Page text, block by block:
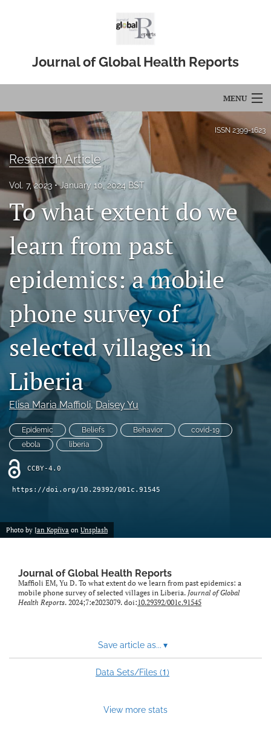
Journal of Global Health Reports
MENU
Articles
For Authors
Editorial Board
About
Issues
Blog
Mission Statement
search
RSS
feed
a
modal
with
a
link
to
feed)
ISSN 2399-1623
Research Article
Vol. 7, 2023 January 10, 2024 BST
To what extent do we
learn from past
epidemics: a mobile
phone survey of
selected villages in
Liberia
Elisa Maria Maffioli, Daisey Yu
Epidemic Beliefs Behavior
covid-19
ebola
liberia
CCBY-4.0
https://doi.org/10.29392/001c.91545
Photo by Jan Kopřiva on Unsplash
Journal of Global Health Reports
Maffioli EM, Yu D. To what extent do we learn from past epidemics: a
mobile phone survey of selected villages in Liberia. Journal of Global
Health Reports. 2024;7:e2023079. doi:10.29392/001c.91545
Save article as... ▾
Data Sets/Files (1)
View more stats